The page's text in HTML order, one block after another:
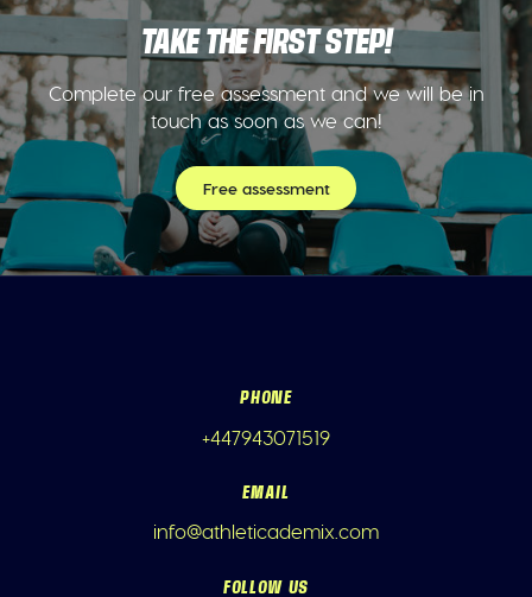
TAKE THE FIRST STEP!
Complete our free assessment and we will be in
touch as soon as we can!
Free assessment
PHONE
+447943071519
EMAIL
info@athleticademix.com
FOLLOW US